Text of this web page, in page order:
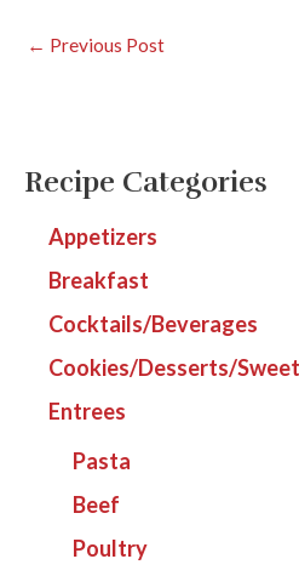
← Previous Post
Recipe Categories
Appetizers
Breakfast
Cocktails/Beverages
Cookies/Desserts/
Entrees
Pasta
Beef
Poultry